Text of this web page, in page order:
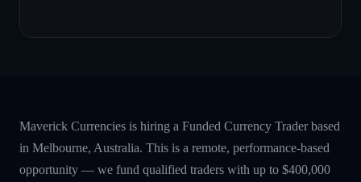
Maverick Currencies is hiring a Funded Currency Trader based
in Melbourne, Australia. This is a remote, performance-based
opportunity — we fund qualified traders with up to $400,000